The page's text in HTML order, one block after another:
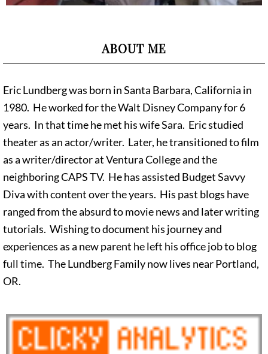
ABOUT ME
Eric Lundberg was born in Santa Barbara, California in
1980. He worked for the Walt Disney Company for 6
years. In that time he met his wife Sara. Eric studied
theater as an actor/writer. Later, he transitioned to film
as a writer/director at Ventura College and the
neighboring CAPS TV. He has assisted Budget Savvy
Diva with content over the years. His past blogs have
ranged from the absurd to movie news and later writing
tutorials. Wishing to document his journey and
experiences as a new parent he left his office job to blog
full time. The Lundberg Family now lives near Portland,
OR.